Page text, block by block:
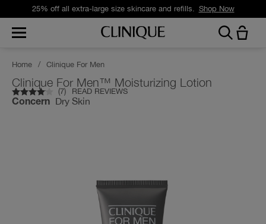
25% off all extra-large size skincare and refills. Shop Now
Home / Clinique For Men
Clinique For Men™ Moisturizing Lotion
(7) READ REVIEWS
Concern Dry Skin